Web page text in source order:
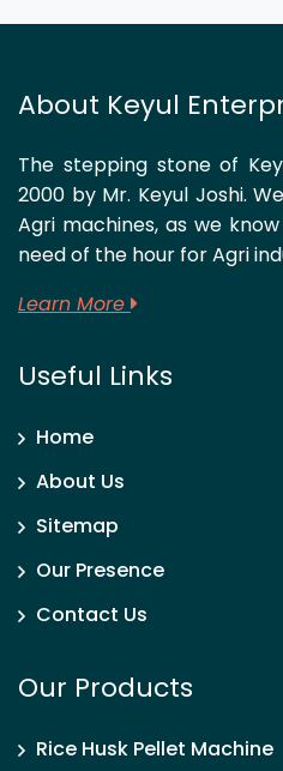
About Keyul
The stepping stone of
2000 by Mr. Keyul Joshi.
Agri machines, as we
need of the hour for Agri
Learn More
Useful Links
Home
About Us
Sitemap
Our Presence
Contact Us
Our Products
Rice Husk Pellet Machine